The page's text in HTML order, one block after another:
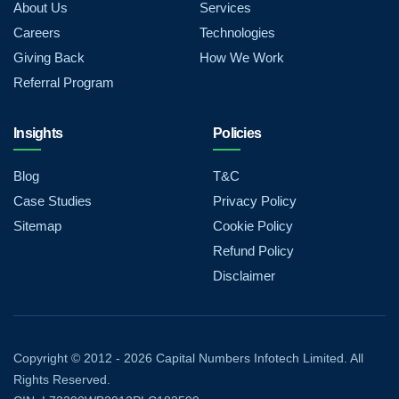
About Us
Careers
Giving Back
Referral Program
Services
Technologies
How We Work
Insights
Blog
Case Studies
Sitemap
Policies
T&C
Privacy Policy
Cookie Policy
Refund Policy
Disclaimer
Copyright © 2012 - 2026 Capital Numbers Infotech Limited. All
Rights Reserved.